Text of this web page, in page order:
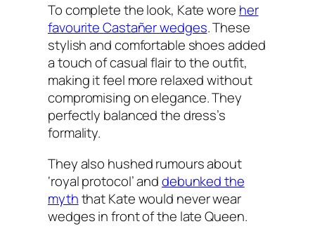
To complete the look, Kate wore her
favourite Castañer wedges. These
stylish and comfortable shoes added
a touch of casual flair to the outfit,
making it feel more relaxed without
compromising on elegance. They
perfectly balanced the dress’s
formality.
They also hushed rumours about
‘royal protocol’ anddebunked the
myththat Kate would never wear
wedges in front of the late Queen.